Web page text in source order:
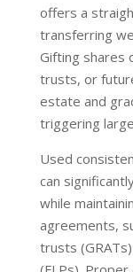
offers a
transferring
Gifting shares
trusts, or
estate and
triggering
Used
can
while
agreements,
trusts